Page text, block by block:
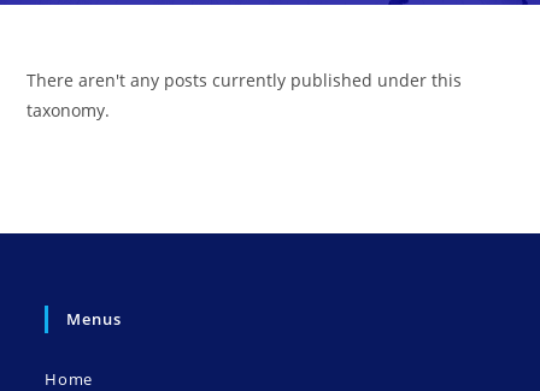
There aren't any posts currently published under this
taxonomy.
Menus
Home